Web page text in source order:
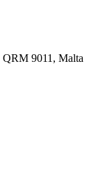
9011, Malta